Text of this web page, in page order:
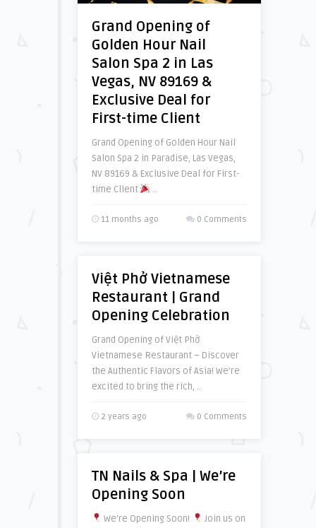
Grand Opening of
Golden Hour Nail
Salon Spa 2 in Las
Vegas, NV 89169 &
Exclusive Deal for
First-time Client
Grand Opening of Golden Hour Nail
Salon Spa 2 in Paradise, Las Vegas,
NV 89169 & Exclusive Deal for First-
time Client
..
11 months ago 0 Comments
Việt Phở Vietnamese
Restaurant | Grand
Opening Celebration
Grand Opening of Việt Phở
Vietnamese Restaurant – Discover
the Authentic Flavors of Asia! We’re
excited to bring the rich, ..
2 years ago 0 Comments
TN Nails & Spa | We’re
Opening Soon
We’re Opening Soon!
Join us on